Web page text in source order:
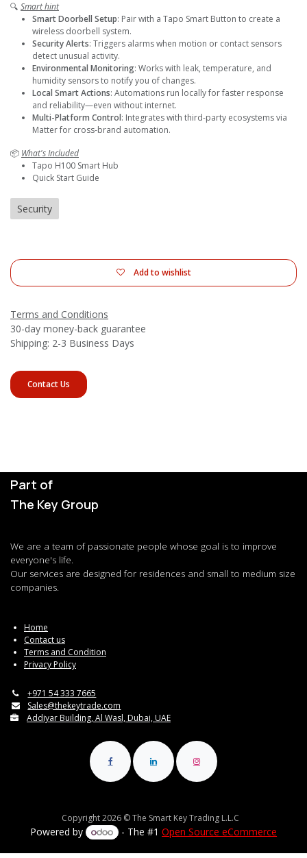
🔍 Smart hint
Smart Doorbell Setup: Pair with a Tapo Smart Button to create a
wireless doorbell system.
Security Alerts: Triggers alarms when motion or contact sensors
detect unusual activity.
Environmental Monitoring: Works with leak, temperature, and
humidity sensors to notify you of changes.
Local Smart Actions: Automations run locally for faster response
and reliability—even without internet.
Multi-Platform Control: Integrates with third-party ecosystems via
Matter for cross-brand automation.
📦 What's Included
Tapo H100 Smart Hub
Quick Start Guide
Security
Add to wishlist
Terms and Conditions
30-day money-back guarantee
Shipping: 2-3 Business Days
Contact Us
Part of
The Key Group
We are a team of passionate people whose goal is to improve
everyone's life.
Our services are designed for residences and small to medium size
companies.
Home
Contact us
Terms and Condition
Privacy Policy
+971 54 333 7665
Sales@thekeytrade.com
Addiyar Building, Al Wasl, Dubai, UAE
Copyright 2026 © The Smart Key Trading L.L.C
Powered by - The #1Open Source eCommerce